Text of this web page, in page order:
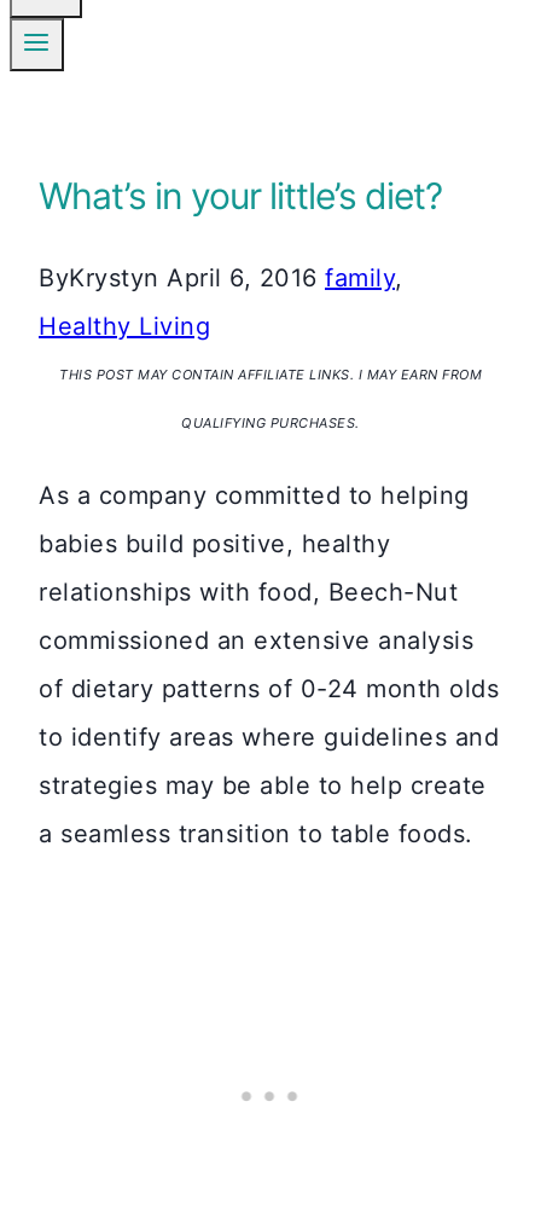
What’s in your little’s diet?
ByKrystyn April 6, 2016 family,
Healthy Living
THIS POST MAY CONTAIN AFFILIATE LINKS. I MAY EARN FROM
QUALIFYING PURCHASES.
As a company committed to helping
babies build positive, healthy
relationships with food, Beech-Nut
commissioned an extensive analysis
of dietary patterns of 0-24 month olds
to identify areas where guidelines and
strategies may be able to help create
a seamless transition to table foods.